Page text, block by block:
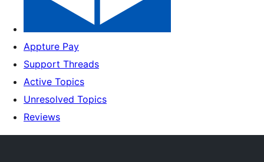
Appture Pay
Support Threads
Active Topics
Unresolved Topics
Reviews